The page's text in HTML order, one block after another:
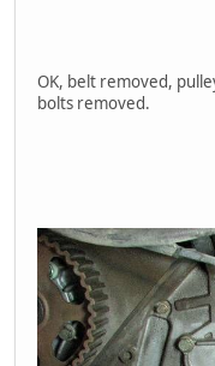
OK, belt removed,
bolts removed.